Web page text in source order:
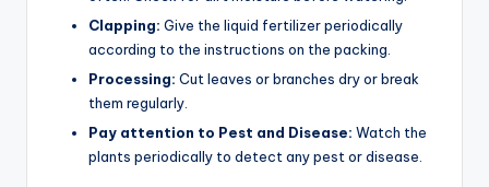
Clapping: Give the liquid fertilizer periodically
according to the instructions on the packing.
Processing: Cut leaves or branches dry or break
them regularly.
Pay attention to Pest and Disease: Watch the
plants periodically to detect any pest or disease.